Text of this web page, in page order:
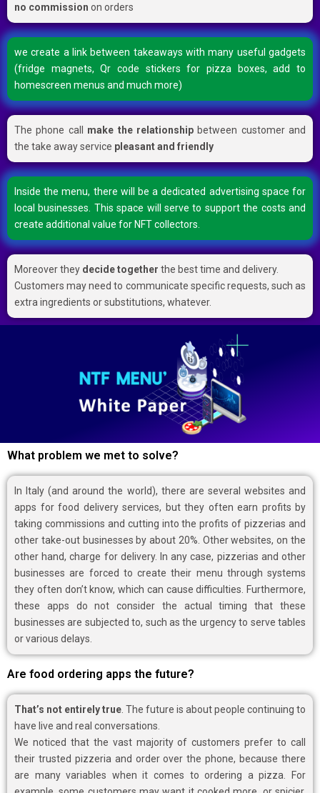
no commission on orders
we create a link between takeaways with many useful gadgets
(fridge magnets, Qr code stickers for pizza boxes, add to
homescreen menus and much more)
The phone call make the relationshipbetween customer and
the take away service pleasant and friendly
Inside the menu, there will be a dedicated advertising space for
local businesses. This space will serve to support the costs and
create additional value for NFT collectors.
Moreover they decide together the best time and delivery.
Customers may need to communicate specific requests, such as
extra ingredients or substitutions, whatever.
What problem we met to solve?
In Italy (and around the world), there are several websites and
apps for food delivery services, but they often earn profits by
taking commissions and cutting into the profits of pizzerias and
other take-out businesses by about 20%. Other websites, on the
other hand, charge for delivery. In any case, pizzerias and other
businesses are forced to create their menu through systems
they often don’t know, which can cause difficulties. Furthermore,
these apps do not consider the actual timing that these
businesses are subjected to, such as the urgency to serve tables
or various delays.
Are food ordering apps the future?
That’s not entirely true . The future is about people continuing to
have live and real conversations.
We noticed that the vast majority of customers prefer to call
their trusted pizzeria and order over the phone, because there
are many variables when it comes to ordering a pizza. For